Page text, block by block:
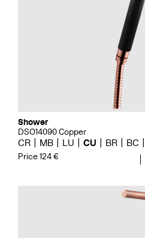
Shower
DSO14090 Copper
CR MB LU CU BR BC
Price 124 €